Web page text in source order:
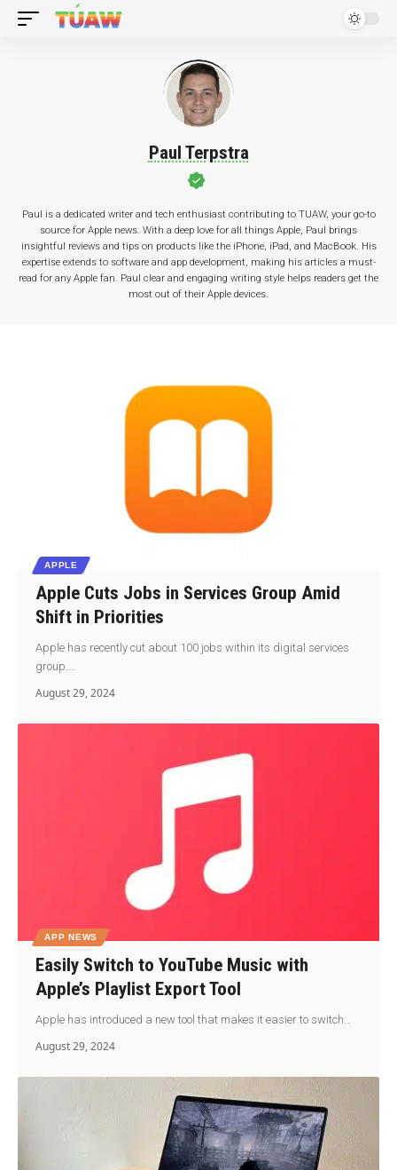
Paul Terpstra
Paul is a dedicated writer and tech enthusiast contributing to TUAW, your go-to
source for Apple news. With a deep love for all things Apple, Paul brings
insightful reviews and tips on products like the iPhone, iPad, and MacBook. His
expertise extends to software and app development, making his articles a must-
read for any Apple fan. Paul clear and engaging writing style helps readers get the
most out of their Apple devices.
APPLE
Apple Cuts Jobs in Services Group Amid
Shift in Priorities
Apple has recently cut about 100 jobs within its digital services
group.…
August 29, 2024
APP NEWS
Easily Switch to YouTube Music with
Apple’s Playlist Export Tool
Apple has introduced a new tool that makes it easier to switch…
August 29, 2024